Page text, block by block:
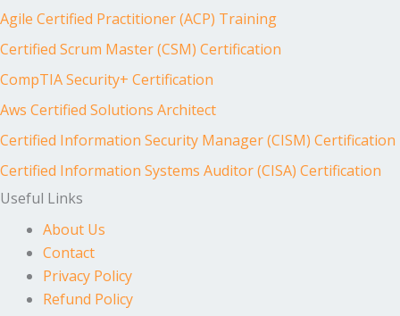
Agile Certified Practitioner (ACP) Training
Certified Scrum Master (CSM) Certification
CompTIA Security+ Certification
Aws Certified Solutions Architect
Certified Information Security Manager (CISM) Certification
Certified Information Systems Auditor (CISA) Certification
Useful Links
About Us
Contact
Privacy Policy
Refund Policy